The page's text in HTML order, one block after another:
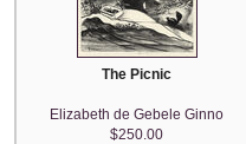
The Picnic
Elizabeth de Gebele Ginno
$250.00